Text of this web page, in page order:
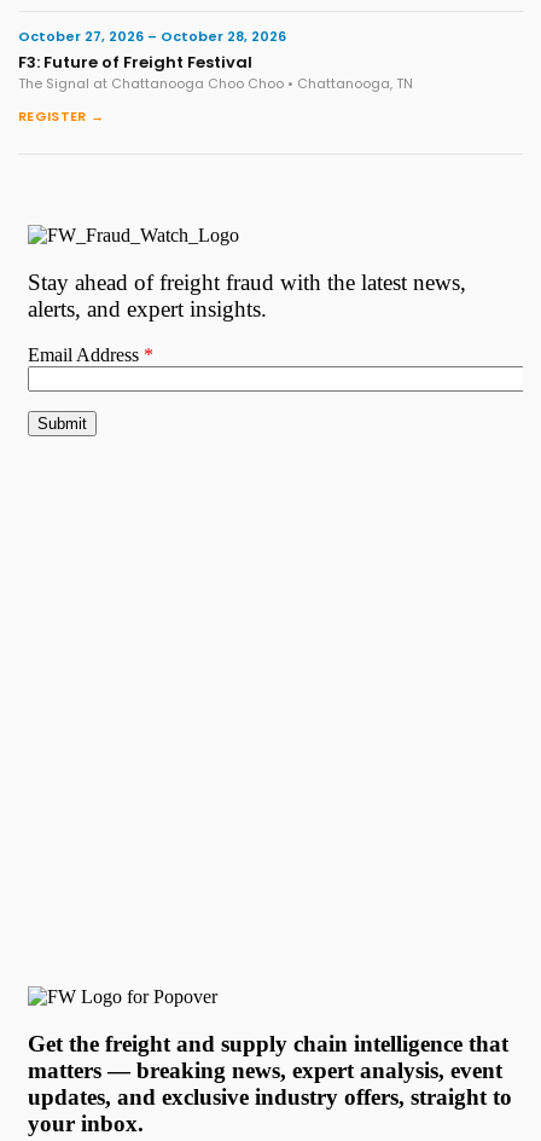
October 27, 2026 – October 28, 2026
F3: Future of Freight Festival
The Signal at Chattanooga Choo Choo • Chattanooga, TN
REGISTER →